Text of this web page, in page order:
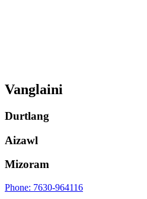
Vanglaini
Durtlang
Aizawl
Mizoram
Phone: 7630-964116